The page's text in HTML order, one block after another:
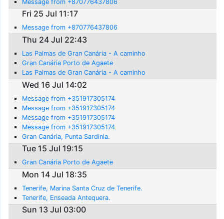
Message from +870776437806
Fri 25 Jul 11:17
Message from +870776437806
Thu 24 Jul 22:43
Las Palmas de Gran Canária - A caminho
Gran Canária Porto de Agaete
Las Palmas de Gran Canária - A caminho
Wed 16 Jul 14:02
Message from +351917305174
Message from +351917305174
Message from +351917305174
Message from +351917305174
Gran Canária, Punta Sardinia.
Tue 15 Jul 19:15
Gran Canária Porto de Agaete
Mon 14 Jul 18:35
Tenerife, Marina Santa Cruz de Tenerife.
Tenerife, Enseada Antequera.
Sun 13 Jul 03:00